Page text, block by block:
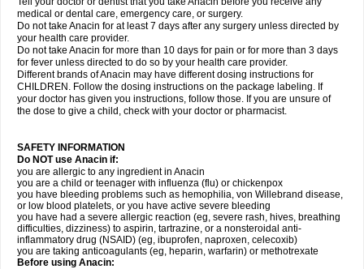
medical or dental care, emergency care, or surgery.
Do not take Anacin for at least 7 days after any surgery unless directed by
your health care provider.
Do not take Anacin for more than 10 days for pain or for more than 3 days
for fever unless directed to do so by your health care provider.
Different brands of Anacin may have different dosing instructions for
CHILDREN. Follow the dosing instructions on the package labeling. If
your doctor has given you instructions, follow those. If you are unsure of
the dose to give a child, check with your doctor or pharmacist.
SAFETY INFORMATION
Do NOT use Anacin if:
you are allergic to any ingredient in Anacin
you are a child or teenager with influenza (flu) or chickenpox
you have bleeding problems such as hemophilia, von Willebrand disease,
or low blood platelets, or you have active severe bleeding
you have had a severe allergic reaction (eg, severe rash, hives, breathing
difficulties, dizziness) to aspirin, tartrazine, or a nonsteroidal anti-
inflammatory drug (NSAID) (eg, ibuprofen, naproxen, celecoxib)
you are taking anticoagulants (eg, heparin, warfarin) or methotrexate
Before using Anacin: